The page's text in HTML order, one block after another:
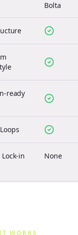
Bolta
ready
in None
WORKS